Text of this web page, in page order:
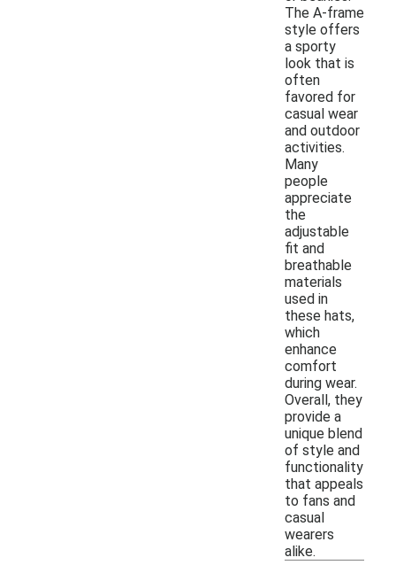
The A-frame
style offers
a sporty
look that is
often
favored for
casual wear
and outdoor
activities.
Many
people
appreciate
the
adjustable
fit and
breathable
materials
used in
these hats,
which
enhance
comfort
during wear.
Overall, they
provide a
unique blend
of style and
functionality
that appeals
to fans and
casual
wearers
alike.